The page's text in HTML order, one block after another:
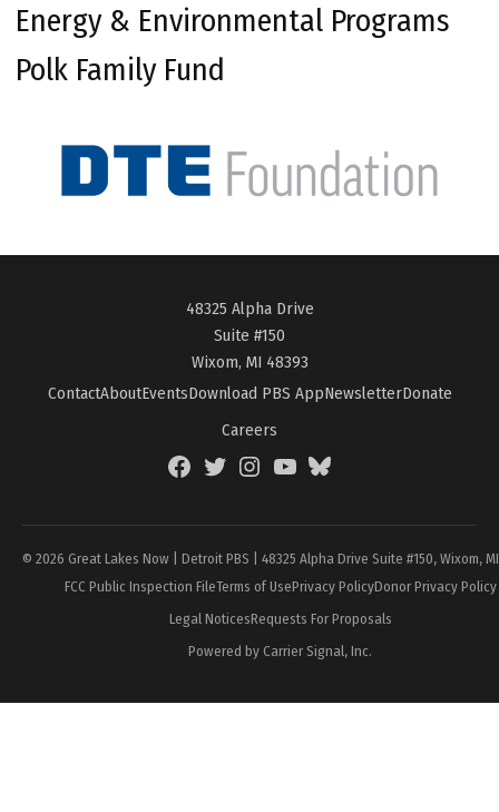
Energy & Environmental Programs
Polk Family Fund
48325 Alpha Drive
Suite #150
Wixom, MI 48393
ContactAboutEventsDownload PBS AppNewsletterDonate
Careers
FacebookTwitterInstagramYouTubeBlueSky
© 2026 Great Lakes Now | Detroit PBS | 48325 Alpha Drive Suite #150, Wixom,
FCC Public Inspection FileTerms of UsePrivacy PolicyDonor Privacy Policy
Legal NoticesRequests For Proposals
Powered by Carrier Signal, Inc.